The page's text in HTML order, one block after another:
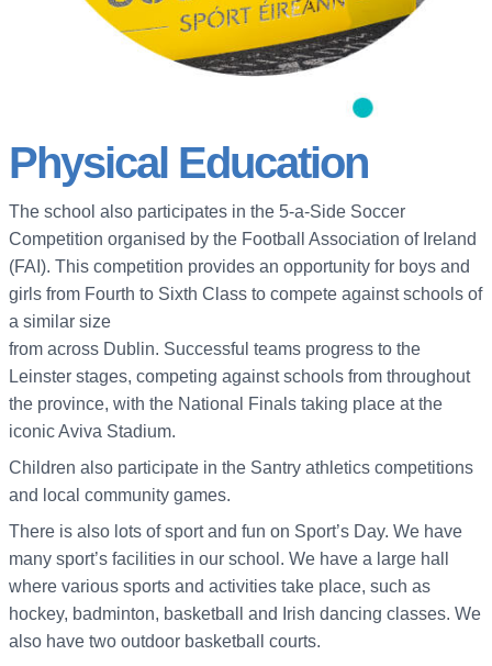
Physical Education
The school also participates in the 5-a-Side Soccer
Competition organised by the Football Association of Ireland
(FAI). This competition provides an opportunity for boys and
girls from Fourth to Sixth Class to compete against schools of
a similar size
from across Dublin. Successful teams progress to the
Leinster stages, competing against schools from throughout
the province, with the National Finals taking place at the
iconic Aviva Stadium.
Children also participate in the Santry athletics competitions
and local community games.
There is also lots of sport and fun on Sport’s Day. We have
many sport’s facilities in our school. We have a large hall
where various sports and activities take place, such as
hockey, badminton, basketball and Irish dancing classes. We
also have two outdoor basketball courts.